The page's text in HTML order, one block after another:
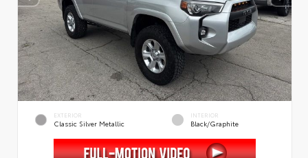
EXTERIOR
Classic Silver Metallic
INTERIOR
Black/Graphite